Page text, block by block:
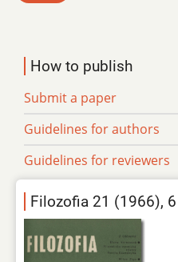
How to publish
Submit a paper
Guidelines for authors
Guidelines for reviewers
Filozofia 21 (1966), 6